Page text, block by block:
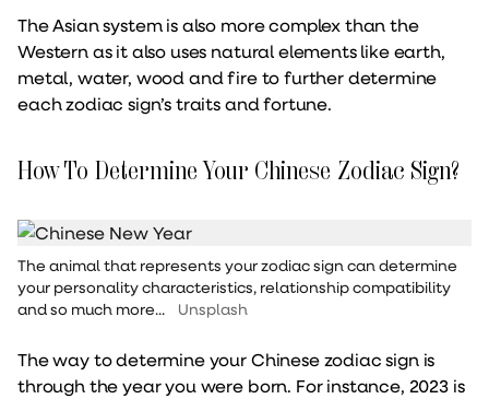
The Asian system is also more complex than the
Western as it also uses natural elements like earth,
metal, water, wood and fire to further determine
each zodiac sign’s traits and fortune.
How To Determine Your Chinese Zodiac Sign?
The animal that represents your zodiac sign can determine
your personality characteristics, relationship compatibility
and so much more...
Unsplash
The way to determine your Chinese zodiac sign is
through the year you were born. For instance, 2023 is